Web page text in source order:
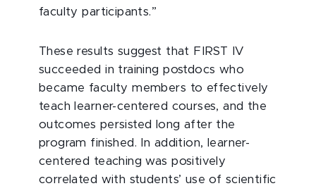
faculty participants.”
These results suggest that FIRST IV
succeeded in training postdocs who
became faculty members to effectively
teach learner-centered courses, and the
outcomes persisted long after the
program finished. In addition, learner-
centered teaching was positively
correlated with students’ use of scientific